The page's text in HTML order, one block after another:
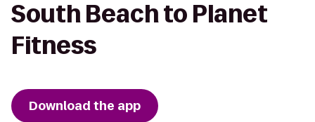
South Beach to Planet
Fitness
Download the app